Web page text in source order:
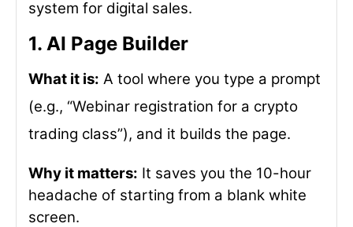
system for digital sales.
1. AI Page Builder
What it is: A tool where you type a prompt
(e.g., “Webinar registration for a crypto
trading class”), and it builds the page.
Why it matters: It saves you the 10-hour
headache of starting from a blank white
screen.